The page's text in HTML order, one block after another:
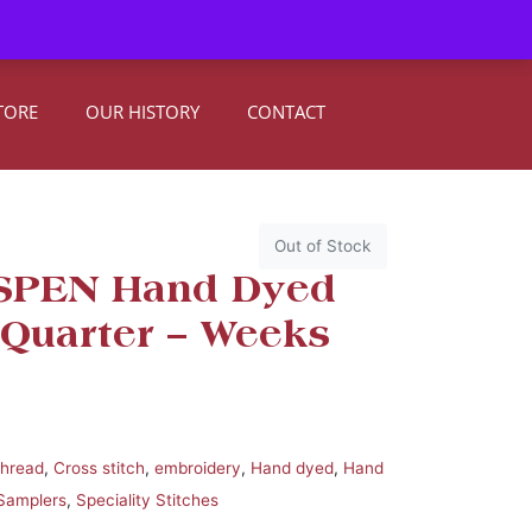
OUR HISTORY CONTACT
Out of Stock
Hand Dyed
– Weeks
, Cross stitch, embroidery, Hand dyed, Hand
, Speciality Stitches